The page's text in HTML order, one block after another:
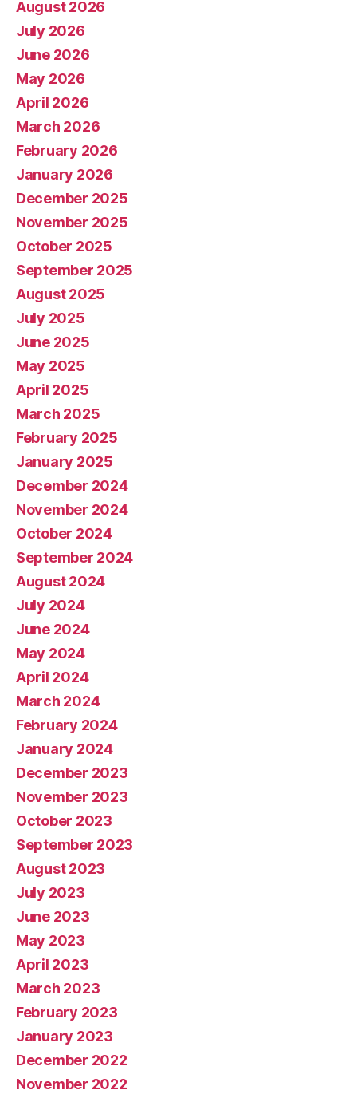
August 2026
July 2026
June 2026
May 2026
April 2026
March 2026
February 2026
January 2026
December 2025
November 2025
October 2025
September 2025
August 2025
July 2025
June 2025
May 2025
April 2025
March 2025
February 2025
January 2025
December 2024
November 2024
October 2024
September 2024
August 2024
July 2024
June 2024
May 2024
April 2024
March 2024
February 2024
January 2024
December 2023
November 2023
October 2023
September 2023
August 2023
July 2023
June 2023
May 2023
April 2023
March 2023
February 2023
January 2023
December 2022
November 2022